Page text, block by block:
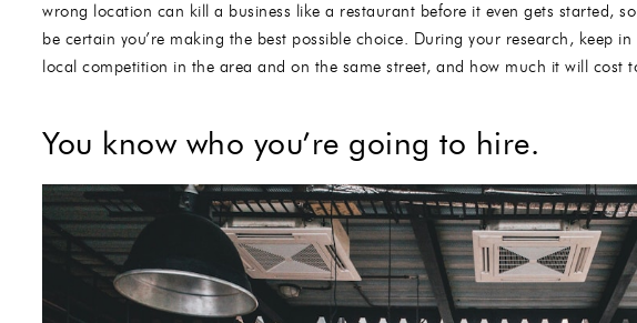
wrong location can kill a business like a restaurant before it even gets started,
be certain you’re making the best possible choice. During your research, keep
local competition in the area and on the same street, and how much it will cost
You know who you’re going to hire.